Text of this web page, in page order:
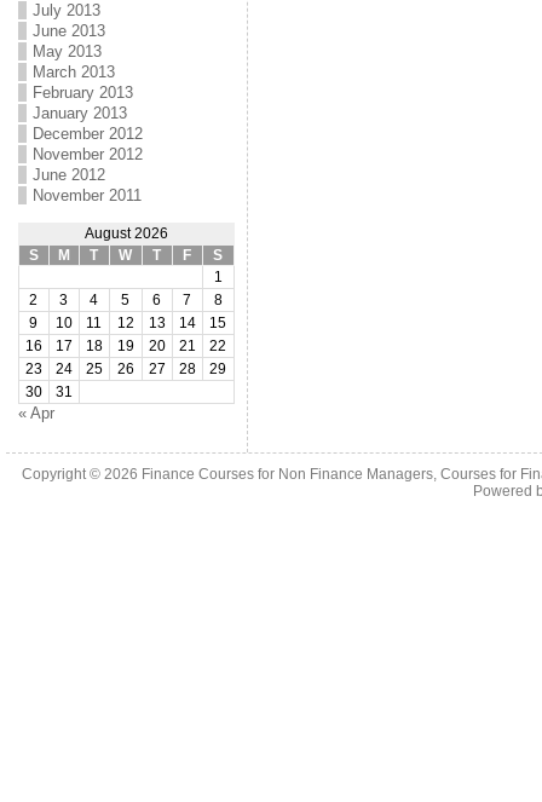
July 2013
June 2013
May 2013
March 2013
February 2013
January 2013
December 2012
November 2012
June 2012
November 2011
August 2026
S
M T W T F
S
1
2
3 4 5 6 7
8
9
10 11 12 13 14
15
16
17 18 19 20 21
22
23
24 25 26 27 28
29
30
31
« Apr
Copyright © 2026 Finance Courses for Non Finance Managers, Courses for
Powered